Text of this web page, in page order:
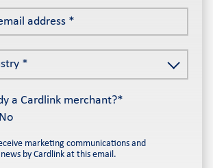
*
a Cardlink merchant?*
No
marketing communications and
by Cardlink at this email.